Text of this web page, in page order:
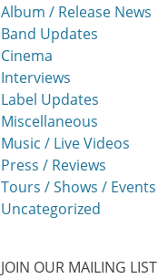
Album / Release News
Band Updates
Cinema
Interviews
Label Updates
Miscellaneous
Music / Live Videos
Press / Reviews
Tours / Shows / Events
Uncategorized
JOIN OUR MAILING LIST